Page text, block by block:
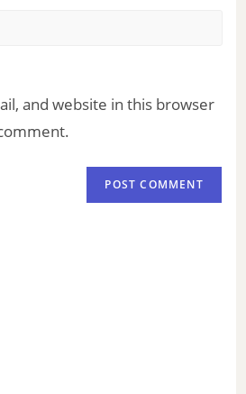
and website in this browser